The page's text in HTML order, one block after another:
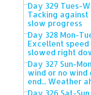
Day 329 Tues-
Tacking
slow progress
Day 328 Mon-
Excellent
slowed right
Day 327 Sun-
wind or no wind
end... Weather
Day 326 Sat-